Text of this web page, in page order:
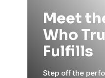
Meet
Who
Fulfills
Step off the